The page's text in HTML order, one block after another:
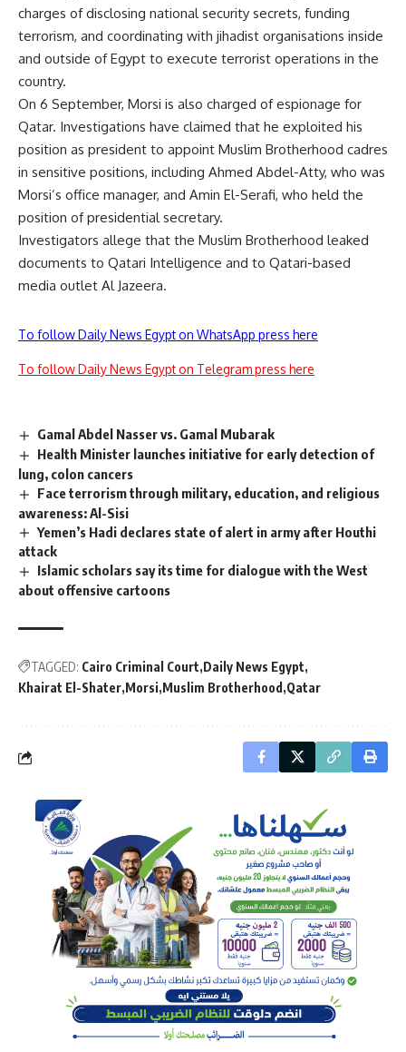
charges of disclosing national security secrets, funding
terrorism, and coordinating with jihadist organisations inside
and outside of Egypt to execute terrorist operations in the
country.
On 6 September, Morsi is also charged of espionage for
Qatar. Investigations have claimed that he exploited his
position as president to appoint Muslim Brotherhood cadres
in sensitive positions, including Ahmed Abdel-Atty, who was
Morsi’s office manager, and Amin El-Serafi, who held the
position of presidential secretary.
Investigators allege that the Muslim Brotherhood leaked
documents to Qatari Intelligence and to Qatari-based
media outlet Al Jazeera.
To follow Daily News Egypt on WhatsApp press here
To follow Daily News Egypt on Telegram press here
Gamal Abdel Nasser vs. Gamal Mubarak
Health Minister launches initiative for early detection of
lung, colon cancers
Face terrorism through military, education, and religious
awareness: Al-Sisi
Yemen’s Hadi declares state of alert in army after Houthi
attack
Islamic scholars say its time for dialogue with the West
about offensive cartoons
TAGGED: Cairo Criminal Court Daily News Egypt
Khairat El-Shater Morsi Muslim Brotherhood Qatar